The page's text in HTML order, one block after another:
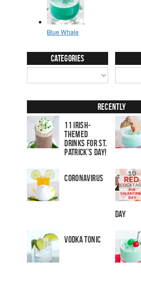
Categories
Recently
11 Irish-
Themed
Drinks for St.
Patrick’s Day!
Coronavirus
Day
Vodka Tonic